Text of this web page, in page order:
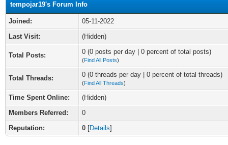
tempojar19's Forum Info
Joined:
05-11-2022
Last Visit:
(Hidden)
Total Posts: 0 (0 posts per day | 0 percent of total posts)
(Find All Posts)
Total Threads: 0 (0 threads per day | 0 percent of total threads)
(Find All Threads)
Time Spent Online:
(Hidden)
Members Referred:
0
Reputation:
0 [Details]